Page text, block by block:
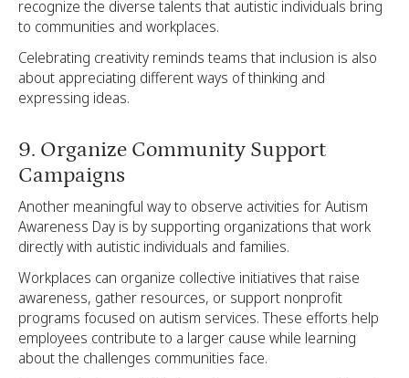
recognize the diverse talents that autistic individuals bring
to communities and workplaces.
Celebrating creativity reminds teams that inclusion is also
about appreciating different ways of thinking and
expressing ideas.
9. Organize Community Support
Campaigns
Another meaningful way to observe activities for Autism
Awareness Day is by supporting organizations that work
directly with autistic individuals and families.
Workplaces can organize collective initiatives that raise
awareness, gather resources, or support nonprofit
programs focused on autism services. These efforts help
employees contribute to a larger cause while learning
about the challenges communities face.